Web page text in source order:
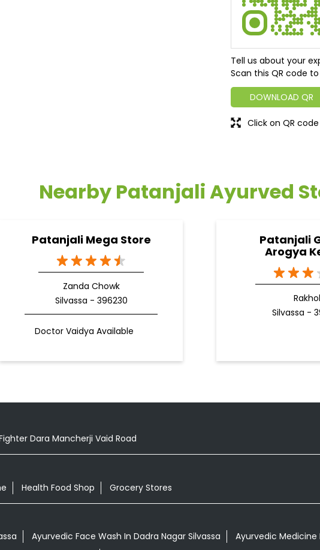
Tell us about your
Scan this QR code
DOWNLOAD QR
Click on QR
Nearby Patanjali Ayurved
Patanjali Mega Store
Zanda Chowk
Silvassa - 396230
Doctor Vaidya Available
Patanjali
Arogya
Silvassa -
Dara Mancherji Vaid Road
Health Food Shop Grocery Stores
Ayurvedic Face Wash In Dadra Nagar Silvassa
Ayurvedic Medicine